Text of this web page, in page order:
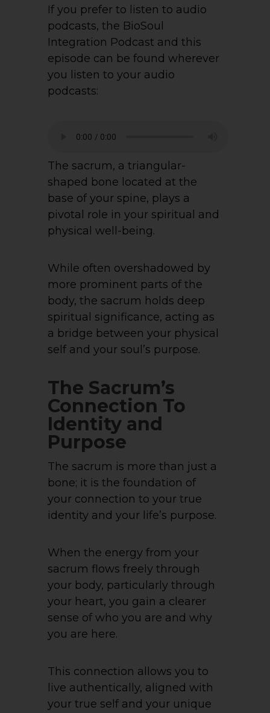
If you prefer to listen to audio
podcasts, the BioSoul
Integration Podcast and this
episode can be found wherever
you listen to your audio
podcasts:
The sacrum, a triangular-
shaped bone located at the
base of your spine, plays a
pivotal role in your spiritual and
physical well-being.
While often overshadowed by
more prominent parts of the
body, the sacrum holds deep
spiritual significance, acting as
a bridge between your physical
self and your soul’s purpose.
The Sacrum’s
Connection To
Identity and
Purpose
The sacrum is more than just a
bone; it is the foundation of
your connection to your true
identity and your life’s purpose.
When the energy from your
sacrum flows freely through
your body, particularly through
your heart, you gain a clearer
sense of who you are and why
you are here.
This connection allows you to
live authentically, aligned with
your true self and your unique